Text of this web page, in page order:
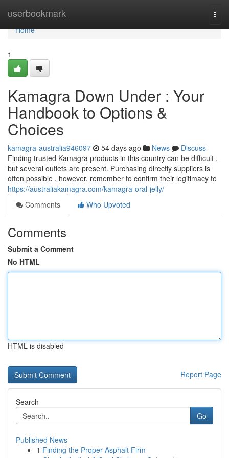
userbookmark
Home
Home
1
Kamagra Down Under : Your
Handbook to Options &
Choices
kamagra-australia946097 54 days ago News
Discuss
Finding trusted Kamagra products in this country can be difficult ,
but several outlets are present. Purchasing directly suppliers is
often possible , however, remember to confirm their legitimacy to
https://australiakamagra.com/kamagra-oral-jelly/
Comments
Who Upvoted
Comments
Submit a Comment
No HTML
HTML is disabled
Report Page
Search
Go
Published News
1 Finding the Proper Asphalt Firm